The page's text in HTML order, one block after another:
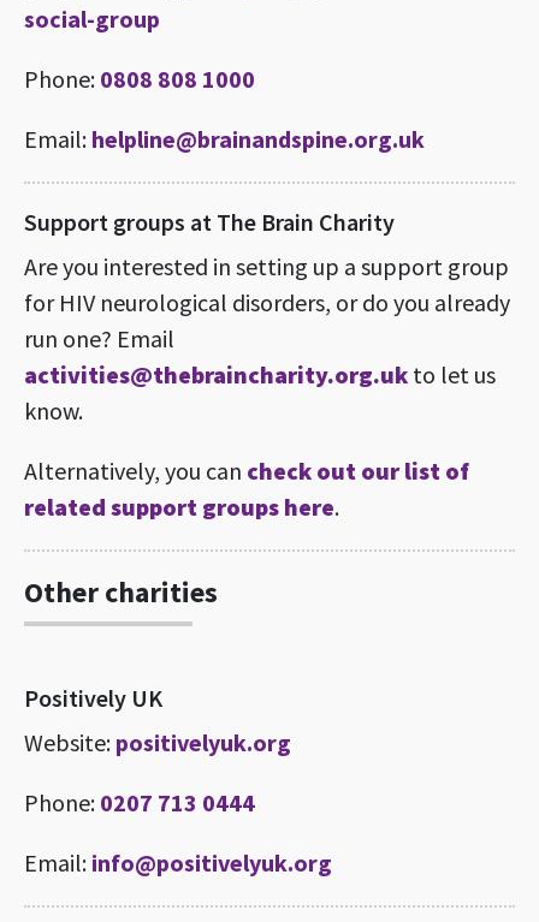
social-group
Phone: 0808 808 1000
Email: helpline@brainandspine.org.uk
Support groups at The Brain Charity
Are you interested in setting up a support group
for HIV neurological disorders, or do you already
run one? Email
activities@thebraincharity.org.uk to let us
know.
Alternatively, you can check out our list of
related support groups here.
Other charities
Positively UK
Website: positivelyuk.org
Phone: 0207 713 0444
Email: info@positivelyuk.org